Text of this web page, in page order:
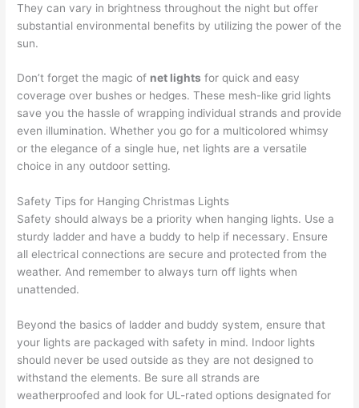
They can vary in brightness throughout the night but offer
substantial environmental benefits by utilizing the power of the
sun.
Don’t forget the magic of net lights for quick and easy
coverage over bushes or hedges. These mesh-like grid lights
save you the hassle of wrapping individual strands and provide
even illumination. Whether you go for a multicolored whimsy
or the elegance of a single hue, net lights are a versatile
choice in any outdoor setting.
Safety Tips for Hanging Christmas Lights
Safety should always be a priority when hanging lights. Use a
sturdy ladder and have a buddy to help if necessary. Ensure
all electrical connections are secure and protected from the
weather. And remember to always turn off lights when
unattended.
Beyond the basics of ladder and buddy system, ensure that
your lights are packaged with safety in mind. Indoor lights
should never be used outside as they are not designed to
withstand the elements. Be sure all strands are
weatherproofed and look for UL-rated options designated for